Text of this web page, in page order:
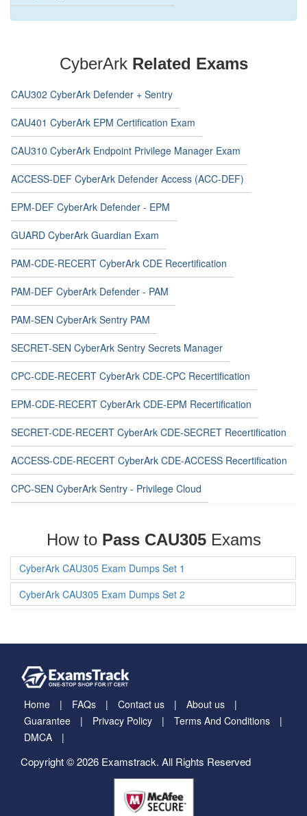
CyberArk Related Exams
CAU302 CyberArk Defender + Sentry
CAU401 CyberArk EPM Certification Exam
CAU310 CyberArk Endpoint Privilege Manager Exam
ACCESS-DEF CyberArk Defender Access (ACC-DEF)
EPM-DEF CyberArk Defender - EPM
GUARD CyberArk Guardian Exam
PAM-CDE-RECERT CyberArk CDE Recertification
PAM-DEF CyberArk Defender - PAM
PAM-SEN CyberArk Sentry PAM
SECRET-SEN CyberArk Sentry Secrets Manager
CPC-CDE-RECERT CyberArk CDE-CPC Recertification
EPM-CDE-RECERT CyberArk CDE-EPM Recertification
SECRET-CDE-RECERT CyberArk CDE-SECRET Recertification
ACCESS-CDE-RECERT CyberArk CDE-ACCESS Recertification
CPC-SEN CyberArk Sentry - Privilege Cloud
How to Pass CAU305Exams
CyberArk CAU305 Exam Dumps Set 1
CyberArk CAU305 Exam Dumps Set 2
Home FAQs Contact us
About us
Guarantee
Privacy Policy
Terms And Conditions
DMCA
Copyright © 2026 Examstrack. All Rights Reserved